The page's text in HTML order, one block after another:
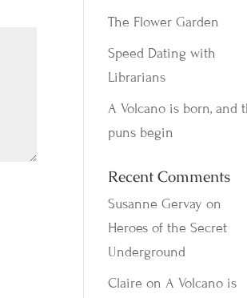
The Flower Garden
Speed Dating with
Librarians
A Volcano is born, and
puns begin
Recent Comments
Susanne Gervay on
Heroes of the Secret
Underground
Claire onA Volcano is